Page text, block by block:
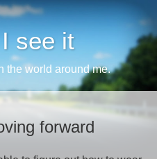
see it
the world around me.
forward